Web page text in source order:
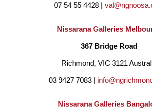
07 54 55 4428 |
Nissarana Galleries
367 Bridge Road
Richmond, VIC 3121
03 9427 7083 |
Nissarana Galleries